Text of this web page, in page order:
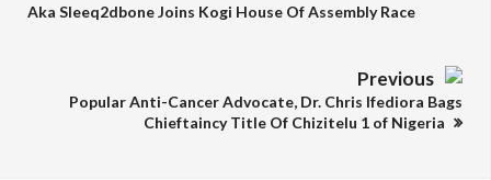
Aka Sleeq2dbone Joins Kogi House Of Assembly Race
Previous
Popular Anti-Cancer Advocate, Dr. Chris Ifediora Bags
Chieftaincy Title Of Chizitelu 1 of Nigeria